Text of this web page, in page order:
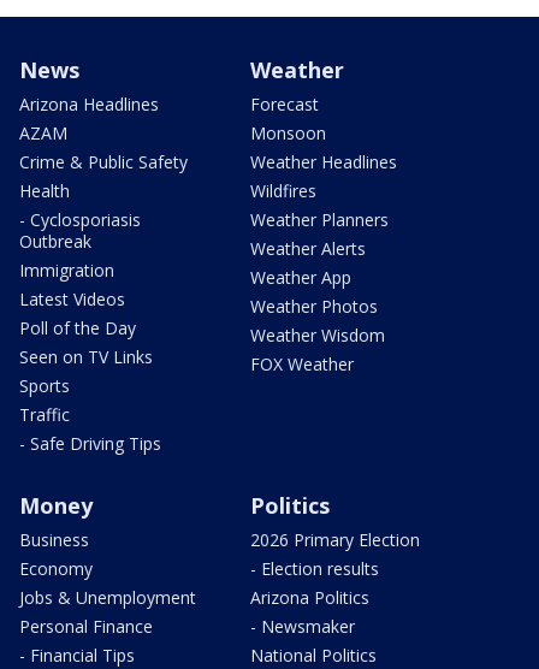
News
Arizona Headlines
AZAM
Crime & Public Safety
Health
- Cyclosporiasis
Outbreak
Immigration
Latest Videos
Poll of the Day
Seen on TV Links
Sports
Traffic
- Safe Driving Tips
Weather
Forecast
Monsoon
Weather Headlines
Wildfires
Weather Planners
Weather Alerts
Weather App
Weather Photos
Weather Wisdom
FOX Weather
Money
Business
Economy
Jobs & Unemployment
Personal Finance
- Financial Tips
Politics
2026 Primary Election
- Election results
Arizona Politics
- Newsmaker
National Politics